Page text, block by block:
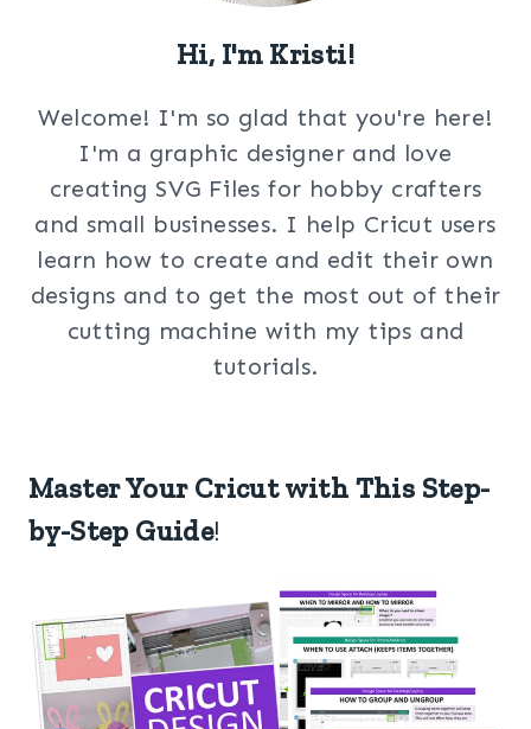
Hi, I'm Kristi!
Welcome! I'm so glad that you're here!
I'm a graphic designer and love
creating SVG Files for hobby crafters
and small businesses. I help Cricut users
learn how to create and edit their own
designs and to get the most out of their
cutting machine with my tips and
tutorials.
Master Your Cricut with This Step-
by-Step Guide!